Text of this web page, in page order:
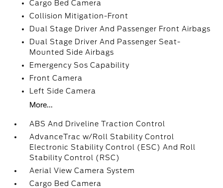
Cargo Bed Camera
Collision Mitigation-Front
Dual Stage Driver And Passenger Front Airbags
Dual Stage Driver And Passenger Seat-
Mounted Side Airbags
Emergency Sos Capability
Front Camera
Left Side Camera
More...
ABS And Driveline Traction Control
AdvanceTrac w/Roll Stability Control
Electronic Stability Control (ESC) And Roll
Stability Control (RSC)
Aerial View Camera System
Cargo Bed Camera